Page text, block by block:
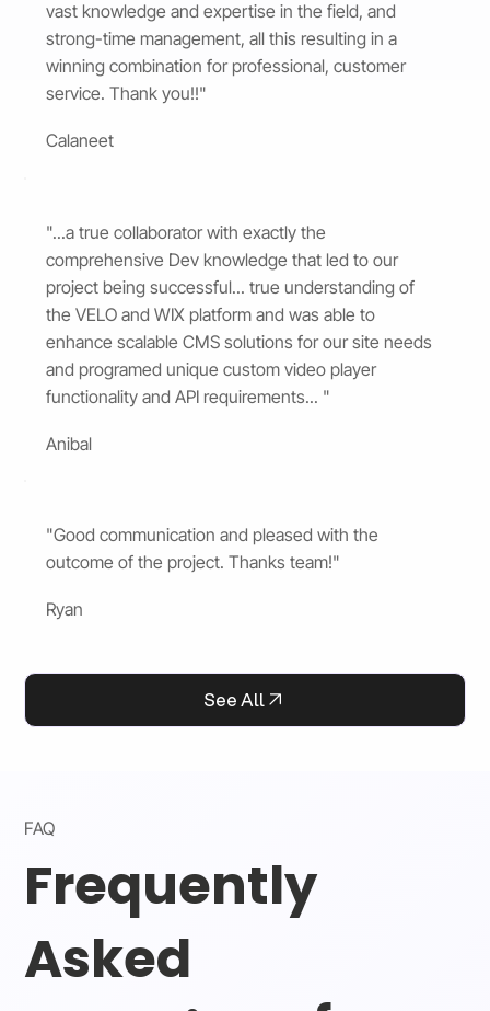
vast knowledge and expertise in the field, and
strong-time management, all this resulting in a
winning combination for professional, customer
service. Thank you!!"
Calaneet
"...a true collaborator with exactly the
comprehensive Dev knowledge that led to our
project being successful... true understanding of
the VELO and WIX platform and was able to
enhance scalable CMS solutions for our site needs
and programed unique custom video player
functionality and API requirements... "
Anibal
"Good communication and pleased with the
outcome of the project. Thanks team!"
Ryan
See All
FAQ
Frequently
Asked